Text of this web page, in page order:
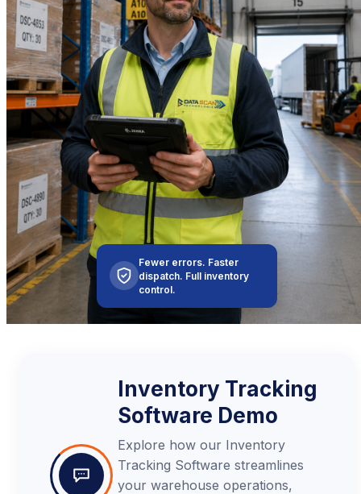
Fewer errors. Faster
dispatch. Full inventory
control.
Inventory Tracking
Software Demo
Explore how our Inventory
Tracking Software streamlines
your warehouse operations,